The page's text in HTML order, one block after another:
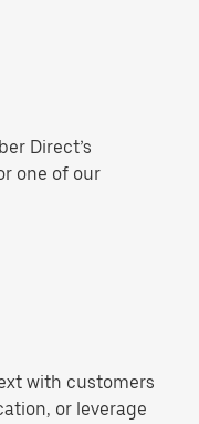
Direct’s
one of our
with customers
or leverage